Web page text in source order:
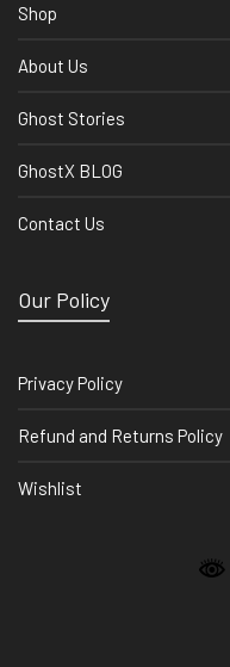
Shop
About Us
Ghost Stories
GhostX BLOG
Contact Us
Our Policy
Privacy Policy
Refund and Returns Policy
Wishlist